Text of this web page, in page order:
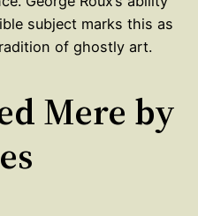
subject marks this as
of ghostly art.
Mere by